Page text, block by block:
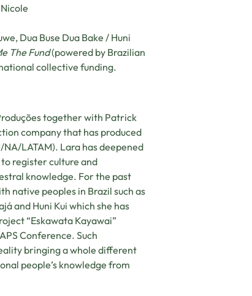
Dua Buse Dua Bake / Huni
The Fund(powered by Brazilian
collective funding.
together with Patrick
company that has produced
LATAM). Lara has deepened
register culture and
knowledge. For the past
native peoples in Brazil such as
and Huni Kui which she has
“Eskawata Kayawai”
Conference. Such
bringing a whole different
people’s knowledge from